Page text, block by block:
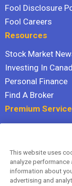
Fool Disclosure
Fool Careers
Resources
Stock Market
Investing In
Personal Finance
Find A Broker
Premium
Hidden Gems
All Services
Terms Of Service
This website uses
analyze
information about
advertising and